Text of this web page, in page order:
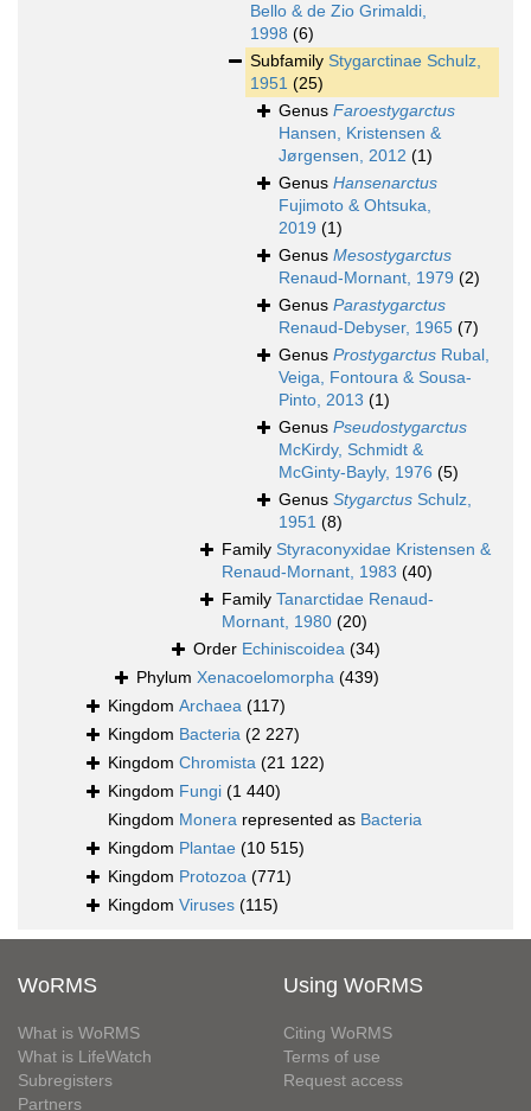
Bello & de Zio Grimaldi,
1998 (6)
Subfamily Stygarctinae Schulz,
1951 (25)
Genus Faroestygarctus
Hansen, Kristensen &
Jørgensen, 2012 (1)
Genus Hansenarctus
Fujimoto & Ohtsuka,
2019 (1)
Genus Mesostygarctus
Renaud-Mornant, 1979 (2)
Genus Parastygarctus
Renaud-Debyser, 1965 (7)
Genus Prostygarctus Rubal,
Veiga, Fontoura & Sousa-
Pinto, 2013 (1)
Genus Pseudostygarctus
McKirdy, Schmidt &
McGinty-Bayly, 1976 (5)
Genus Stygarctus Schulz,
1951 (8)
Family Styraconyxidae Kristensen &
Renaud-Mornant, 1983 (40)
Family Tanarctidae Renaud-
Mornant, 1980 (20)
Order Echiniscoidea (34)
Phylum Xenacoelomorpha (439)
Kingdom Archaea (117)
Kingdom Bacteria (2 227)
Kingdom Chromista (21 122)
Kingdom Fungi (1 440)
Kingdom Monera represented as Bacteria
Kingdom Plantae (10 515)
Kingdom Protozoa (771)
Kingdom Viruses (115)
WoRMS
What is WoRMS
What is LifeWatch
Subregisters
Partners
Using WoRMS
Citing WoRMS
Terms of use
Request access